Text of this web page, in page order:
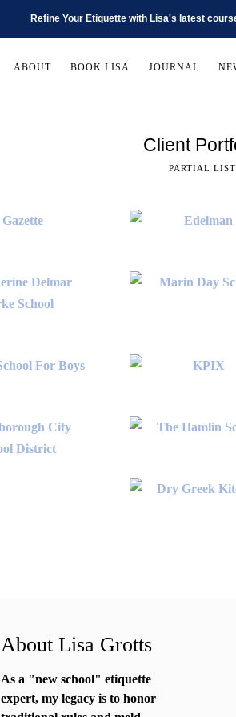
Refine Your Etiquette with Lisa's latest
ABOUT BOOK LISA JOURNAL
Client
PARTIAL LIST
About Lisa Grotts
As a "new school" etiquette
expert, my legacy is to honor